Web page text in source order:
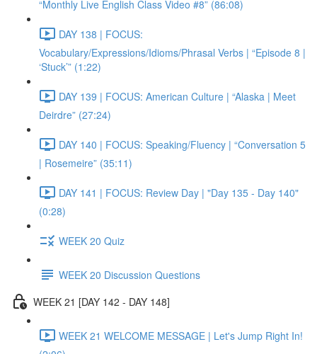
“Monthly Live English Class Video #8” (86:08)
DAY 138 | FOCUS:
Vocabulary/Expressions/Idioms/Phrasal Verbs | “Episode 8 |
‘Stuck’” (1:22)
DAY 139 | FOCUS: American Culture | “Alaska | Meet
Deirdre” (27:24)
DAY 140 | FOCUS: Speaking/Fluency | “Conversation 5
| Rosemeire” (35:11)
DAY 141 | FOCUS: Review Day | "Day 135 - Day 140"
(0:28)
WEEK 20 Quiz
WEEK 20 Discussion Questions
WEEK 21 [DAY 142 - DAY 148]
WEEK 21 WELCOME MESSAGE | Let's Jump Right In!